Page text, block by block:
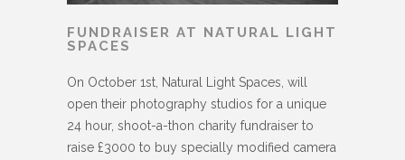
FUNDRAISER AT NATURAL LIGHT
SPACES
On October 1st, Natural Light Spaces, will
open their photography studios for a unique
24 hour, shoot-a-thon charity fundraiser to
raise £3000 to buy specially modified camera